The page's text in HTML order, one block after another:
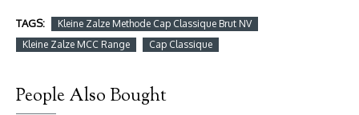
TAGS:
Kleine Zalze Methode Cap Classique Brut NV
Kleine Zalze MCC Range
Cap Classique
People Also Bought